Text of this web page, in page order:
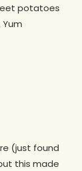
potatoes
(just found
this made